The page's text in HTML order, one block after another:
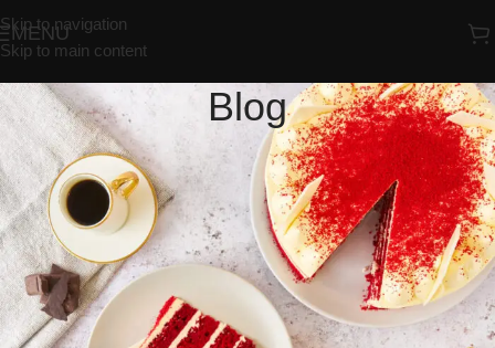
Skip to navigation
Skip to main content
MENU
Blog
UNCATEGORIZED
Would You Spend Valentines Night
Eating Cakes And Pasties At
Greggs ?
RedrosebakeryOn 06/02/2018